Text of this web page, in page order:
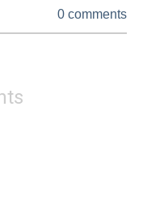
0 comments